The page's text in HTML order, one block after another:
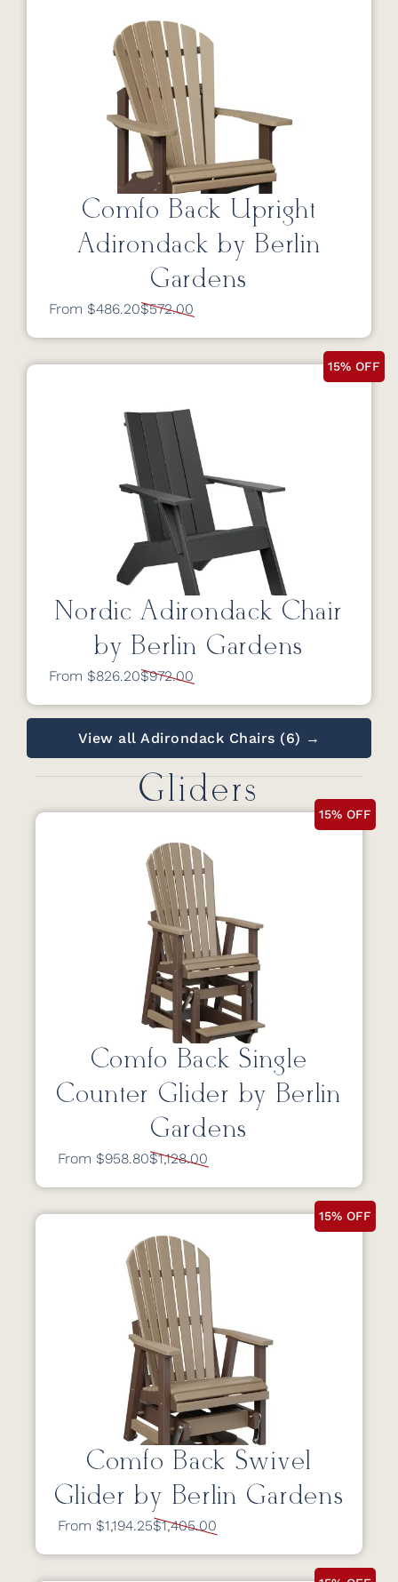
Comfo Back Upright
Adirondack by Berlin
Gardens
From $486.20$572.00
15% OFF
Nordic Adirondack Chair
by Berlin Gardens
From $826.20$972.00
View all Adirondack Chairs (6) →
Gliders
15% OFF
Comfo Back Single
Counter Glider by Berlin
Gardens
From $958.80$1,128.00
15% OFF
Comfo Back Swivel
Glider by Berlin Gardens
From $1,194.25$1,405.00